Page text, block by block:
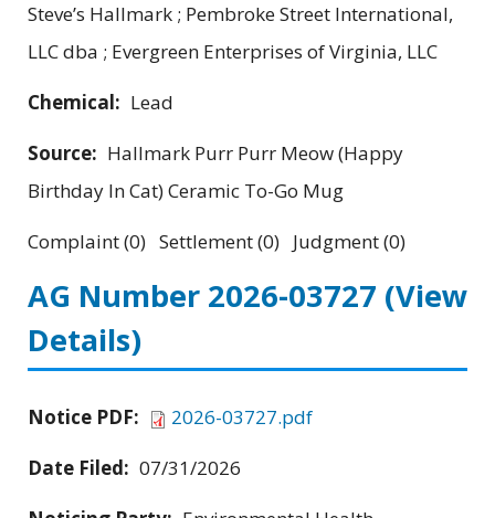
Steve’s Hallmark ; Pembroke Street International,
LLC dba ; Evergreen Enterprises of Virginia, LLC
Chemical: Lead
Source: Hallmark Purr Purr Meow (Happy
Birthday In Cat) Ceramic To-Go Mug
Complaint (0) Settlement (0) Judgment (0)
AG Number 2026-03727 (View
Details)
Notice PDF:
2026-03727.pdf
Date Filed: 07/31/2026